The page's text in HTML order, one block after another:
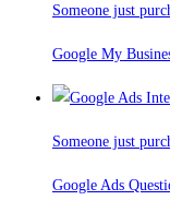
Someone just
Google My
Someone just
Google Ads